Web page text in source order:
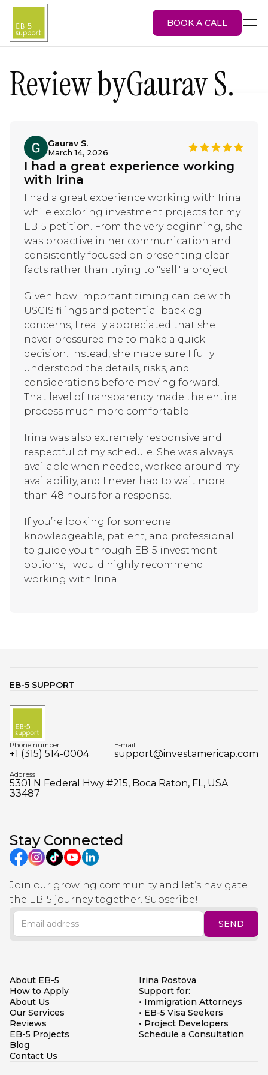
BOOK A CALL
Services
EB-5 Projects
Blog
Attorney Portal
Review byGaurav S.
Gaurav S.
March 14, 2026
I had a great experience working
with Irina
I had a great experience working with Irina
while exploring investment projects for my
EB-5 petition. From the very beginning, she
was proactive in her communication and
consistently focused on presenting clear
facts rather than trying to "sell" a project.
Given how important timing can be with
USCIS filings and potential backlog
concerns, I really appreciated that she
never pressured me to make a quick
decision. Instead, she made sure I fully
understood the details, risks, and
considerations before moving forward.
That level of transparency made the entire
process much more comfortable.
Irina was also extremely responsive and
respectful of my schedule. She was always
available when needed, worked around my
availability, and I never had to wait more
than 48 hours for a response.
If you’re looking for someone
knowledgeable, patient, and professional
to guide you through EB-5 investment
options, I would highly recommend
working with Irina.
EB-5 SUPPORT
Phone number
+1 (315) 514-0004
E-mail
support@investamericap.com
Address
5301 N Federal Hwy #215, Boca Raton, FL, USA
33487
Stay Connected
Join our growing community and let’s navigate
the EB-5 journey together. Subscribe!
About EB-5
How to Apply
About Us
Our Services
Reviews
EB-5 Projects
Blog
Contact Us
Irina Rostova
Support for:
• Immigration Attorneys
• EB-5 Visa Seekers
• Project Developers
Schedule a Consultation